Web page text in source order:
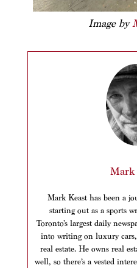
Image by
Mark
Mark Keast has been a
starting out as a sports
Toronto’s largest daily
into writing on luxury
real estate. He owns real
well, so there’s a vested